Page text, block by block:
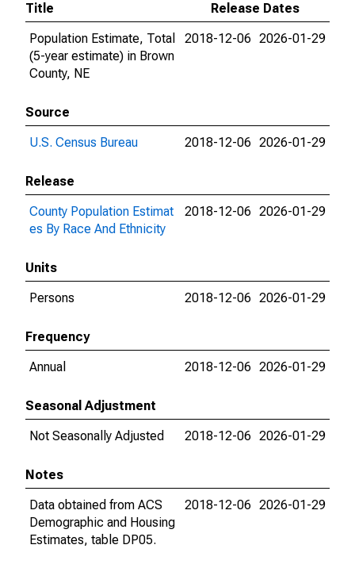
Title
Release Dates
Population Estimate, Total
(5-year estimate) in Brown
County, NE
2018-12-06 2026-01-29
Source
U.S. Census Bureau
2018-12-06 2026-01-29
Release
County Population Estimat
es By Race And Ethnicity
2018-12-06 2026-01-29
Units
Persons
2018-12-06 2026-01-29
Frequency
Annual
2018-12-06 2026-01-29
Seasonal Adjustment
Not Seasonally Adjusted
2018-12-06 2026-01-29
Notes
Data obtained from ACS
Demographic and Housing
Estimates, table DP05.
2018-12-06 2026-01-29